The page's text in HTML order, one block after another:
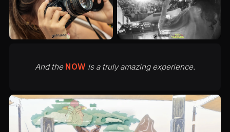
And the NOW is a truly amazing experience.